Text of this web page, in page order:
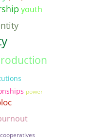
youth
power
cooperatives